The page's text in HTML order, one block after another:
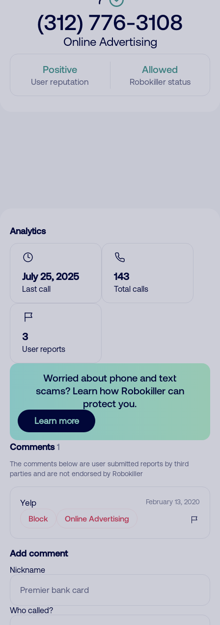
(312) 776-3108
Online Advertising
Positive
User reputation
Allowed
Robokiller status
Analytics
July 25, 2025
Last call
143
Total calls
3
User reports
Worried about phone and text
scams? Learn how Robokiller can
protect you.
Learn more
Comments 1
The comments below are user submitted reports by third
parties and are not endorsed by Robokiller
Yelp February 13, 2020
Block Online Advertising
Add comment
Nickname
Who called?